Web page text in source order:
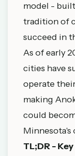
model -
tradition of
succeed in
As of early
cities have
operate
making
could
Minnesota's
TL;DR -